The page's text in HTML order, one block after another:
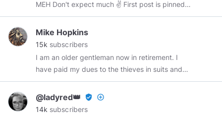
MEH Don't expect much ✌️ First post is pinned I
change the station daily, no comercials, just
open in new tab and enjoy, music 24-7, you can
also get the apk for mobile, there is like 90+
its a cool apk.
Mike Hopkins
15k subscribers
I am an older gentleman now in retirement. I
have paid my dues to the thieves in suits and
hope that I can survive my remaining years
while retaining whatever human(e)ity I have left.
I don't take vaccines or meds and have not
@ladyred👑 verified_user add_circle_outline
14k subscribers